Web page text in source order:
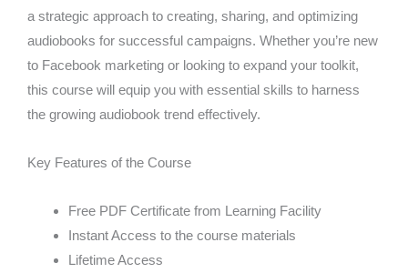
a strategic approach to creating, sharing, and optimizing
audiobooks for successful campaigns. Whether you’re new
to Facebook marketing or looking to expand your toolkit,
this course will equip you with essential skills to harness
the growing audiobook trend effectively.
Key Features of the Course
Free PDF Certificate from Learning Facility
Instant Access to the course materials
Lifetime Access